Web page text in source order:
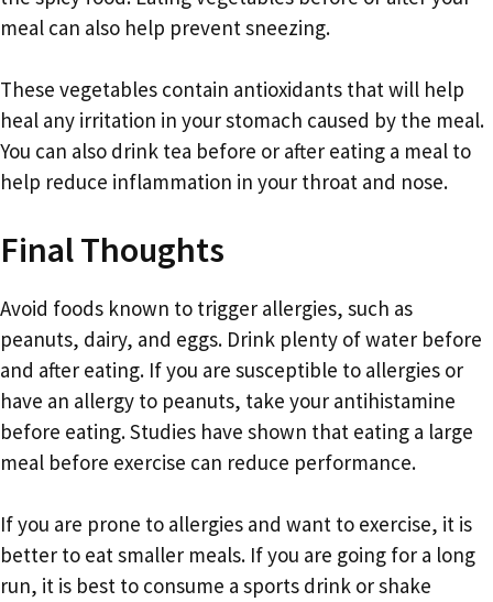
meal can also help prevent sneezing.
These vegetables contain antioxidants that will help
heal any irritation in your stomach caused by the meal.
You can also drink tea before or after eating a meal to
help reduce inflammation in your throat and nose.
Final Thoughts
Avoid foods known to trigger allergies, such as
peanuts, dairy, and eggs. Drink plenty of water before
and after eating. If you are susceptible to allergies or
have an allergy to peanuts, take your antihistamine
before eating. Studies have shown that eating a large
meal before exercise can reduce performance.
If you are prone to allergies and want to exercise, it is
better to eat smaller meals. If you are going for a long
run, it is best to consume a sports drink or shake